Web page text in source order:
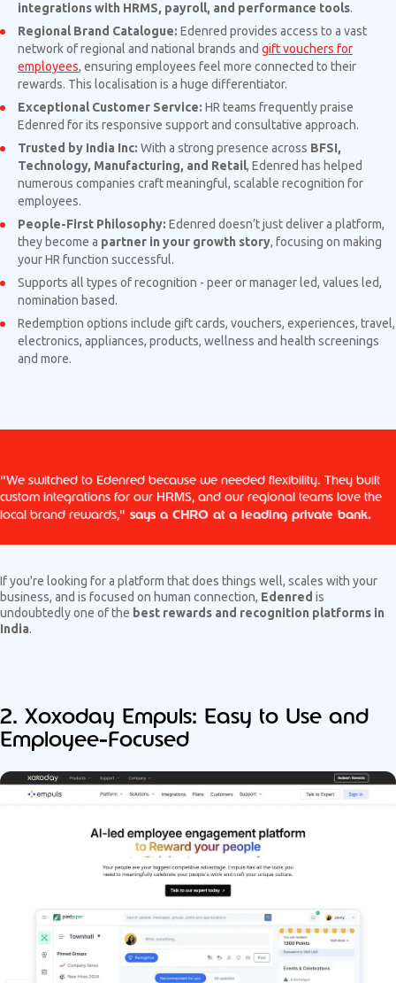
integrations with HRMS, payroll, and performance tools.
Regional Brand Catalogue: Edenred provides access to a vast
network of regional and national brands and gift vouchers for
employees, ensuring employees feel more connected to their
rewards. This localisation is a huge differentiator.
Exceptional Customer Service: HR teams frequently praise
Edenred for its responsive support and consultative approach.
Trusted by India Inc: With a strong presence across BFSI,
Technology, Manufacturing, and Retail, Edenred has helped
numerous companies craft meaningful, scalable recognition for
employees.
People-First Philosophy: Edenred doesn’t just deliver a platform,
they become a partner in your growth story, focusing on making
your HR function successful.
Supports all types of recognition - peer or manager led, values led,
nomination based.
Redemption options include gift cards, vouchers, experiences, travel,
electronics, appliances, products, wellness and health screenings
and more.
"We switched to Edenred because we needed flexibility. They built
custom integrations for our HRMS, and our regional teams love the
local brand rewards," says a CHRO at a leading private bank.
If you're looking for a platform that does things well, scales with your
business, and is focused on human connection, Edenred is
undoubtedly one of the best rewards and recognition platforms in
India.
2. Xoxoday Empuls: Easy to Use and
Employee-Focused